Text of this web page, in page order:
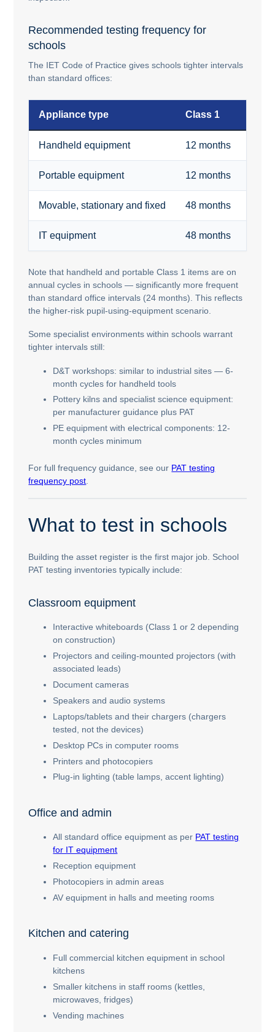
Recommended testing frequency for
schools
The IET Code of Practice gives schools tighter intervals
than standard offices:
Appliance type Class 1
Handheld equipment 12 months
Portable equipment 12 months
Movable, stationary and fixed 48 months
IT equipment 48 months
Note that handheld and portable Class 1 items are on
annual cycles in schools — significantly more frequent
than standard office intervals (24 months). This reflects
the higher-risk pupil-using-equipment scenario.
Some specialist environments within schools warrant
tighter intervals still:
D&T workshops: similar to industrial sites — 6-
month cycles for handheld tools
Pottery kilns and specialist science equipment:
per manufacturer guidance plus PAT
PE equipment with electrical components: 12-
month cycles minimum
For full frequency guidance, see our PAT testing
frequency post
What to test in schools
Building the asset register is the first major job. School
PAT testing inventories typically include:
Classroom equipment
Interactive whiteboards (Class 1 or 2 depending
on construction)
Projectors and ceiling-mounted projectors (with
associated leads)
Document cameras
Speakers and audio systems
Laptops/tablets and their chargers (chargers
tested, not the devices)
Desktop PCs in computer rooms
Printers and photocopiers
Plug-in lighting (table lamps, accent lighting)
Office and admin
All standard office equipment as per PAT testing
for IT equipment
Reception equipment
Photocopiers in admin areas
AV equipment in halls and meeting rooms
Kitchen and catering
Full commercial kitchen equipment in school
kitchens
Smaller kitchens in staff rooms (kettles,
microwaves, fridges)
Vending machines